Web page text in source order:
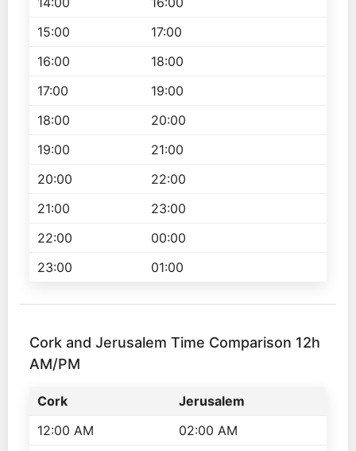
15:00
17:00
16:00
18:00
17:00
19:00
18:00
20:00
19:00
21:00
20:00
22:00
21:00
23:00
22:00
00:00
23:00
01:00
Cork and Jerusalem Time Comparison 12h
AM/PM
Cork
Jerusalem
12:00 AM
02:00 AM